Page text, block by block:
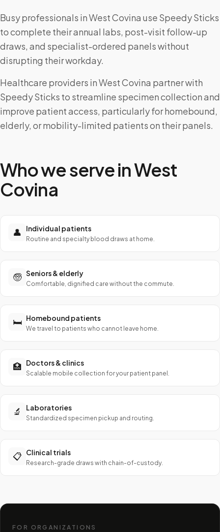
Busy professionals in West Covina use Speedy Sticks
to complete their annual labs, post-visit follow-up
draws, and specialist-ordered panels without
disrupting their workday.
Healthcare providers in West Covina partner with
Speedy Sticks to streamline specimen collection and
improve patient access, particularly for homebound,
elderly, or mobility-limited patients on their panels.
Who we serve inWest
Covina
👤 Individual patients
Routine and specialty blood draws at home.
🧓 Seniors & elderly
Comfortable, dignified care without the commute.
🛏️ Homebound patients
We travel to patients who cannot leave home.
🏥 Doctors & clinics
Scalable mobile collection for your patient panel.
🔬 Laboratories
Standardized specimen pickup and routing.
📋 Clinical trials
Research-grade draws with chain-of-custody.
FOR ORGANIZATIONS